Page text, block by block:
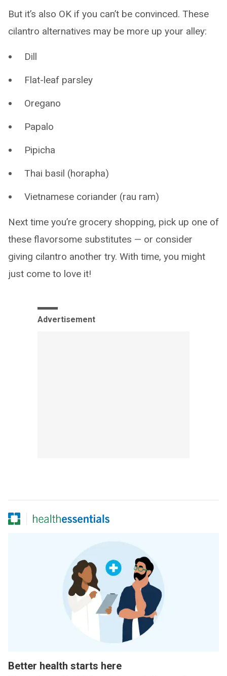
But it’s also OK if you can’t be convinced. These
cilantro alternatives may be more up your alley:
Dill
Flat-leaf parsley
Oregano
Papalo
Pipicha
Thai basil (horapha)
Vietnamese coriander (rau ram)
Next time you’re grocery shopping, pick up one of
these flavorsome substitutes — or consider
giving cilantro another try. With time, you might
just come to love it!
Advertisement
Better health starts here